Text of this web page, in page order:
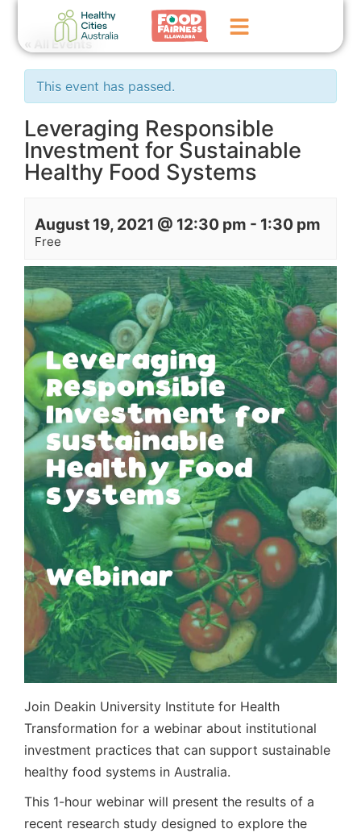
Home
GoFundMe Campaign
What We Do
Events
News
« All Events
This event has passed.
Leveraging Responsible
Investment for Sustainable
Healthy Food Systems
August 19, 2021 @ 12:30 pm - 1:30 pm
Free
Join Deakin University Institute for Health
Transformation for a webinar about institutional
investment practices that can support sustainable
healthy food systems in Australia.
This 1-hour webinar will present the results of a
recent research study designed to explore the